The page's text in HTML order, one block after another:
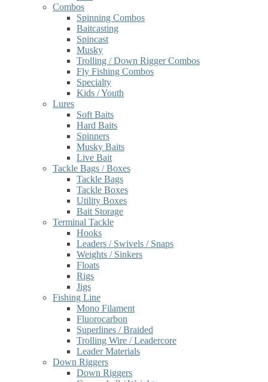
Combos
Spinning Combos
Baitcasting
Spincast
Musky
Trolling / Down Rigger Combos
Fly Fishing Combos
Specialty
Kids / Youth
Lures
Soft Baits
Hard Baits
Spinners
Musky Baits
Live Bait
Tackle Bags / Boxes
Tackle Bags
Tackle Boxes
Utility Boxes
Bait Storage
Terminal Tackle
Hooks
Leaders / Swivels / Snaps
Weights / Sinkers
Floats
Rigs
Jigs
Fishing Line
Mono Filament
Fluorocarbon
Superlines / Braided
Trolling Wire / Leadercore
Leader Materials
Down Riggers
Down Riggers